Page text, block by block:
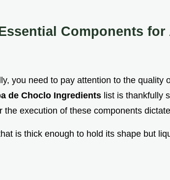
Components for
you need to pay attention to the quality
de Choclo Ingredients list is thankfully
the execution of these components
is thick enough to hold its shape but